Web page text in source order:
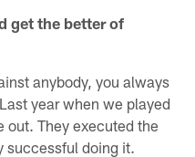
get the better of
anybody, you always
year when we played
out. They executed the
successful doing it.